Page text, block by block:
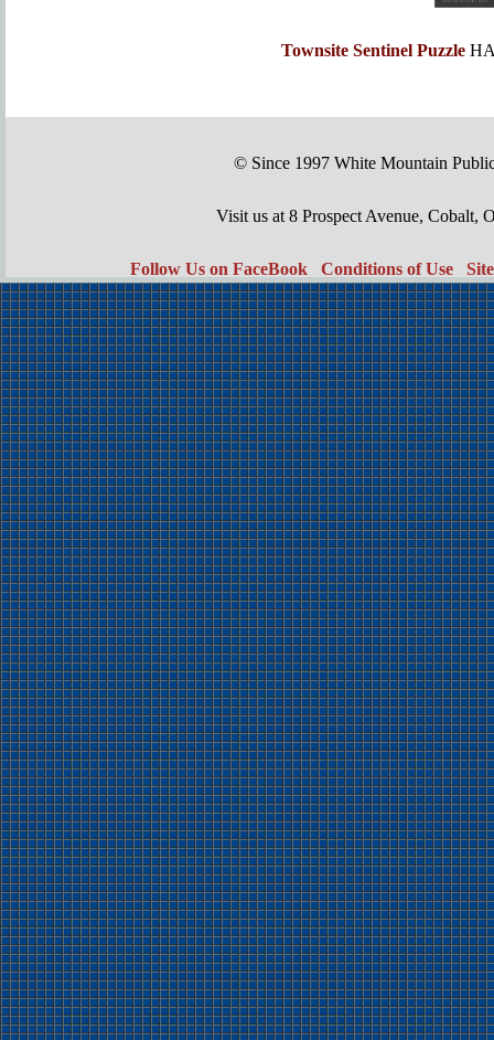
Townsite Sentinel Puzzle
© Since 1997 White Mountain
Visit us at 8 Prospect Avenue, Cobalt,
Follow Us on FaceBook Conditions of Use